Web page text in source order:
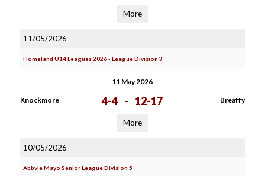
More
11/05/2026
Homeland U14 Leagues 2026 - League Division 3
11 May 2026
Knockmore 4-4 - 12-17 Breaffy
More
10/05/2026
Abbvie Mayo Senior League Division 5